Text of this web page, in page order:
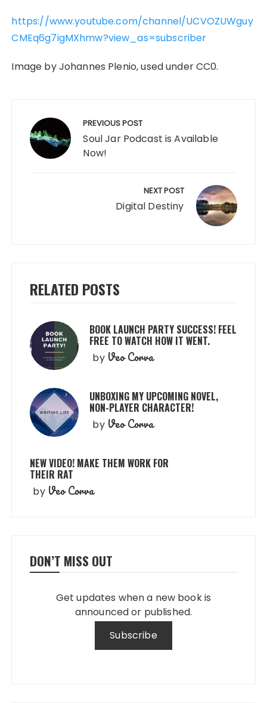
https://www.youtube.com/channel/UCVOZUWguy
CMEq6g7igMXhmw?view_as=subscriber
Image by Johannes Plenio, used under CC0.
navigation PREVIOUS POST
Soul Jar Podcast is Available
Now!
NEXT POST
Digital Destiny
RELATED POSTS
BOOK LAUNCH PARTY SUCCESS! FEEL
FREE TO WATCH HOW IT WENT.
by Veo Corva
UNBOXING MY UPCOMING NOVEL,
NON-PLAYER CHARACTER!
by Veo Corva
NEW VIDEO! MAKE THEM WORK FOR
THEIR RAT
by Veo Corva
DON’T MISS OUT
Get updates when a new book is
announced or published.